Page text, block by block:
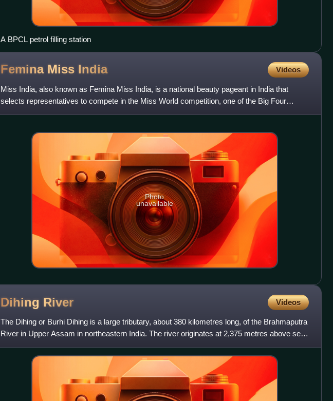
A BPCL petrol filling station
Femina Miss India Videos
Miss India, also known as Femina Miss India, is a national beauty pageant in India that
selects representatives to compete in the Miss World competition, one of the Big Four
international beauty pagea
Photo
unavailable
Dihing River Videos
The Dihing or Burhi Dihing is a large tributary, about 380 kilometres long, of the Brahmaputra
River in Upper Assam in northeastern India. The river originates at 2,375 metres above sea
level in the E